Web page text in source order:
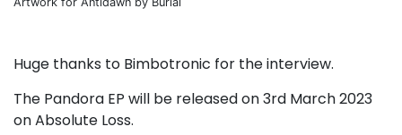
Huge thanks to Bimbotronic for the interview.
The Pandora EP will be released on 3rd March 2023
on Absolute Loss.